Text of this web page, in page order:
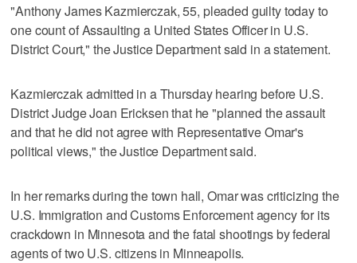
"Anthony James Kazmierczak, 55, pleaded guilty today to
one count of Assaulting a United States Officer ⁠in U.S.
District Court," the Justice ​Department said in a statement.
Kazmierczak admitted ⁠in a Thursday hearing before U.S.
District Judge Joan Ericksen that he "planned ‌the assault
and that ‌he did not agree with Representative Omar's
political views," the Justice ⁠Department said.
In her remarks during the town ⁠hall, Omar was criticizing the
U.S. Immigration and Customs Enforcement agency for its
crackdown in Minnesota and the fatal shootings by federal
agents of two U.S. citizens in Minneapolis.